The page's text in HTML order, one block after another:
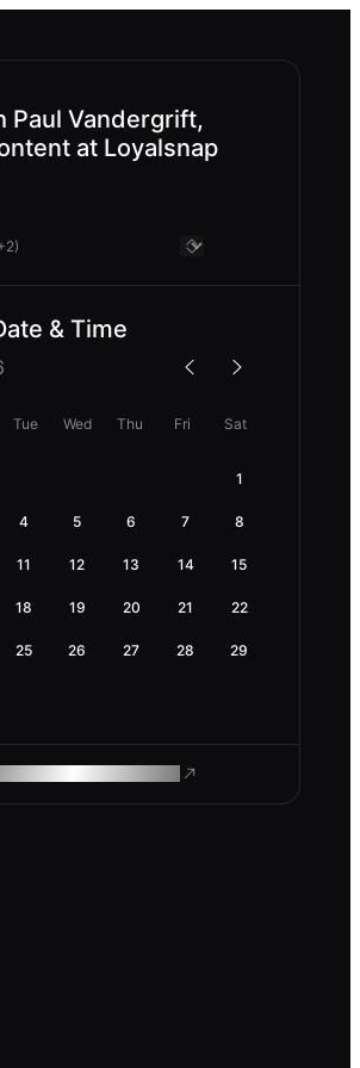
Paul Vandergrift,
at Loyalsnap
& Time
Tue Wed Thu Fri Sat
1
4 5 6 7 8
11 12 13 14 15
18 19 20 21 22
25 26 27 28 29